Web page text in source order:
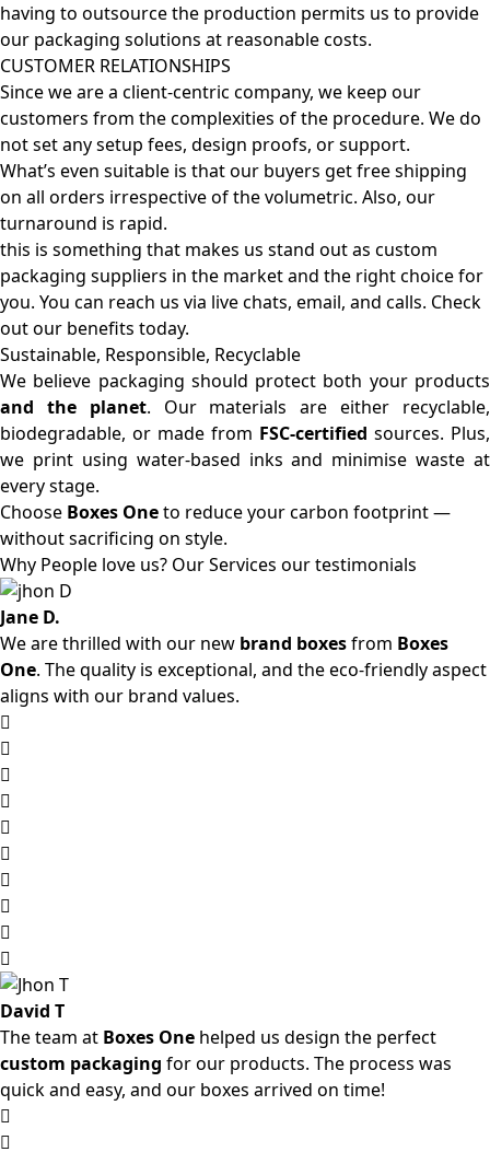
having to outsource the production permits us to provide
our packaging solutions at reasonable costs.
CUSTOMER RELATIONSHIPS
Since we are a client-centric company, we keep our
customers from the complexities of the procedure. We do
not set any setup fees, design proofs, or support.
What’s even suitable is that our buyers get free shipping
on all orders irrespective of the volumetric. Also, our
turnaround is rapid.
this is something that makes us stand out as custom
packaging suppliers in the market and the right choice for
you. You can reach us via live chats, email, and calls. Check
out our benefits today.
Sustainable, Responsible, Recyclable
We believe packaging should protect both your products
and the planet. Our materials are either recyclable,
biodegradable, or made from FSC-certified sources. Plus,
we print using water-based inks and minimise waste at
every stage.
Choose Boxes Oneto reduce your carbon footprint —
without sacrificing on style.
Why People love us? Our Services our testimonials
Jane D.
We are thrilled with our new brand boxesfrom Boxes
One. The quality is exceptional, and the eco-friendly aspect
aligns with our brand values.
David T
The team at Boxes One helped us design the perfect
custom packaging for our products. The process was
quick and easy, and our boxes arrived on time!